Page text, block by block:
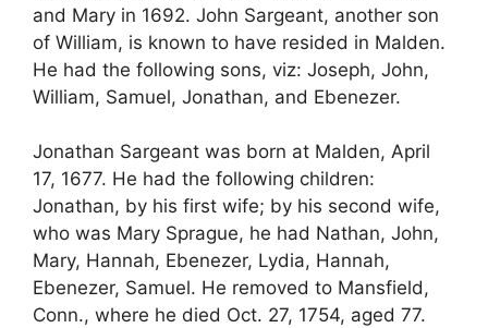
and Mary in 1692. John Sargeant, another son
of William, is known to have resided in Malden.
He had the following sons, viz: Joseph, John,
William, Samuel, Jonathan, and Ebenezer.
Jonathan Sargeant was born at Malden, April
17, 1677. He had the following children:
Jonathan, by his first wife; by his second wife,
who was Mary Sprague, he had Nathan, John,
Mary, Hannah, Ebenezer, Lydia, Hannah,
Ebenezer, Samuel. He removed to Mansfield,
Conn., where he died Oct. 27, 1754, aged 77.